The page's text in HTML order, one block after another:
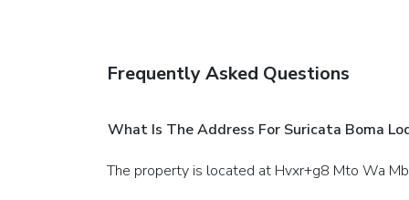
Frequently Asked Questions
What Is The Address For Suricata Boma
The property is located at Hvxr+g8 Mto Wa